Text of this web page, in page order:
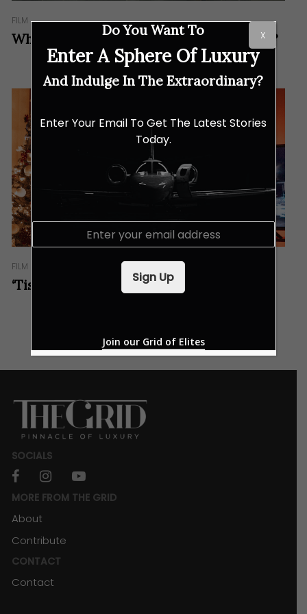
FILM
What Can We Expect From The F1 Movie?
FILM
‘Tis the Season for Movie Magic!
SOCIALS
facebookinstagramyoutube
MORE FROM THE GRID
About
Contribute
CONTACT
Contact
Do You Want To
Enter A Sphere Of Luxury
And Indulge In The Extraordinary?
Enter Your Email To Get The Latest Stories
Today.
E
Sign Up
Join our Grid of Elites
X